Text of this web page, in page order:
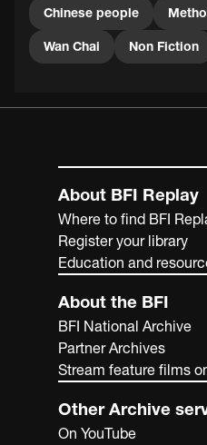
Chinese people
Wan Chai Non Fiction
About BFI Replay
Where to find BFI
Register your library
Education and
About the BFI
BFI National Archive
Partner Archives
Stream feature films
Other Archive
On YouTube